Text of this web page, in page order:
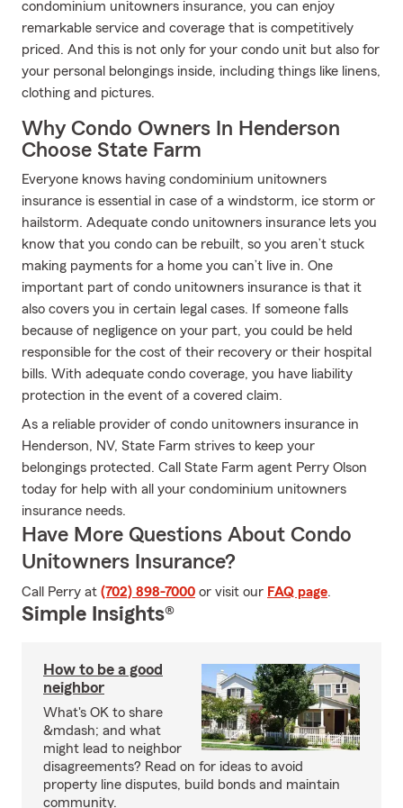
condominium unitowners insurance, you can enjoy
remarkable service and coverage that is competitively
priced. And this is not only for your condo unit but also for
your personal belongings inside, including things like linens,
clothing and pictures.
Why Condo Owners In Henderson
Choose State Farm
Everyone knows having condominium unitowners
insurance is essential in case of a windstorm, ice storm or
hailstorm. Adequate condo unitowners insurance lets you
know that you condo can be rebuilt, so you aren’t stuck
making payments for a home you can’t live in. One
important part of condo unitowners insurance is that it
also covers you in certain legal cases. If someone falls
because of negligence on your part, you could be held
responsible for the cost of their recovery or their hospital
bills. With adequate condo coverage, you have liability
protection in the event of a covered claim.
As a reliable provider of condo unitowners insurance in
Henderson, NV, State Farm strives to keep your
belongings protected. Call State Farm agent Perry Olson
today for help with all your condominium unitowners
insurance needs.
Have More Questions About Condo
Unitowners Insurance?
Call Perry at (702) 898-7000 or visit our FAQ page.
Simple Insights®
How to be a good
neighbor
What's OK to share
&mdash; and what
might lead to neighbor
disagreements? Read on for ideas to avoid
property line disputes, build bonds and maintain
community.